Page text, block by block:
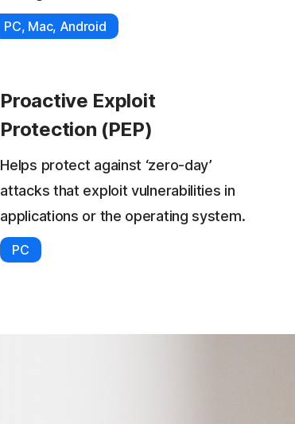
PC, Mac, Android
Proactive Exploit
Protection (PEP)
Helps protect against ‘zero-day’
attacks that exploit vulnerabilities in
applications or the operating system.
PC